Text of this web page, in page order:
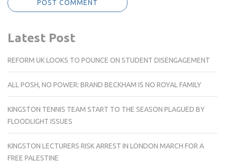
Latest Post
REFORM UK LOOKS TO POUNCE ON STUDENT DISENGAGEMENT
ALL POSH, NO POWER: BRAND BECKHAM IS NO ROYAL FAMILY
KINGSTON TENNIS TEAM START TO THE SEASON PLAGUED BY
FLOODLIGHT ISSUES
KINGSTON LECTURERS RISK ARREST IN LONDON MARCH FOR A
FREE PALESTINE